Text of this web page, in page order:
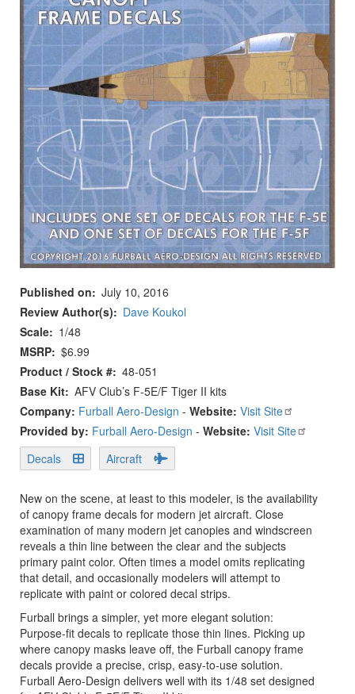
Published on
July 10, 2016
Review Author(s)
Dave Koukol
Scale
1/48
MSRP $6.99
Product / Stock # 48-051
Base Kit AFV Club’s F-5E/F Tiger II kits
Company: Furball Aero-Design - Website: Visit Site
Provided by: Furball Aero-Design - Website: Visit Site
Decals
Aircraft
New on the scene, at least to this modeler, is the availability
of canopy frame decals for modern jet aircraft. Close
examination of many modern jet canopies and windscreen
reveals a thin line between the clear and the subjects
primary paint color. Often times a model omits replicating
that detail, and occasionally modelers will attempt to
replicate with paint or colored decal strips.
Furball brings a simpler, yet more elegant solution:
Purpose-fit decals to replicate those thin lines. Picking up
where canopy masks leave off, the Furball canopy frame
decals provide a precise, crisp, easy-to-use solution.
Furball Aero-Design delivers well with its 1/48 set designed